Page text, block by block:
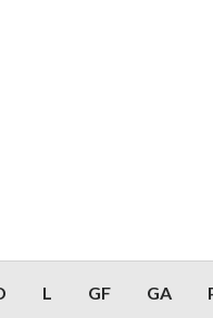
L GF GA